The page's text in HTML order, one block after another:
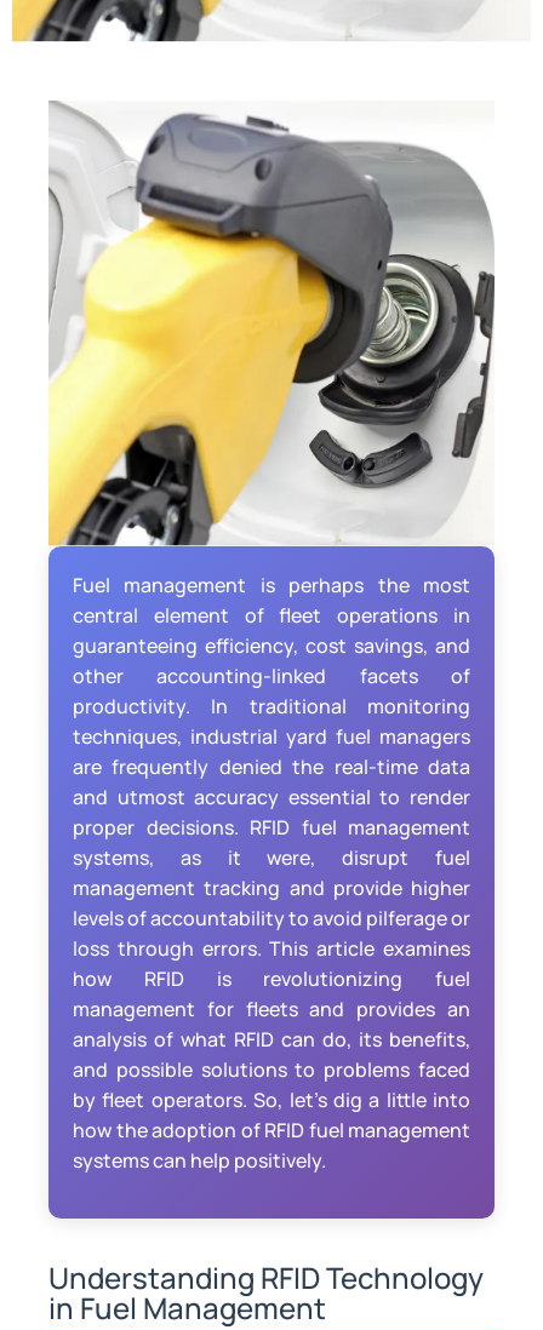
Fuel management is perhaps the most
central element of fleet operations in
guaranteeing efficiency, cost savings, and
other accounting-linked facets of
productivity. In traditional monitoring
techniques, industrial yard fuel managers
are frequently denied the real-time data
and utmost accuracy essential to render
proper decisions. RFID fuel management
systems, as it were, disrupt fuel
management tracking and provide higher
levels of accountability to avoid pilferage or
loss through errors. This article examines
how RFID is revolutionizing fuel
management for fleets and provides an
analysis of what RFID can do, its benefits,
and possible solutions to problems faced
by fleet operators. So, let’s dig a little into
how the adoption of RFID fuel management
systems can help positively.
Understanding RFID Technology
in Fuel Management